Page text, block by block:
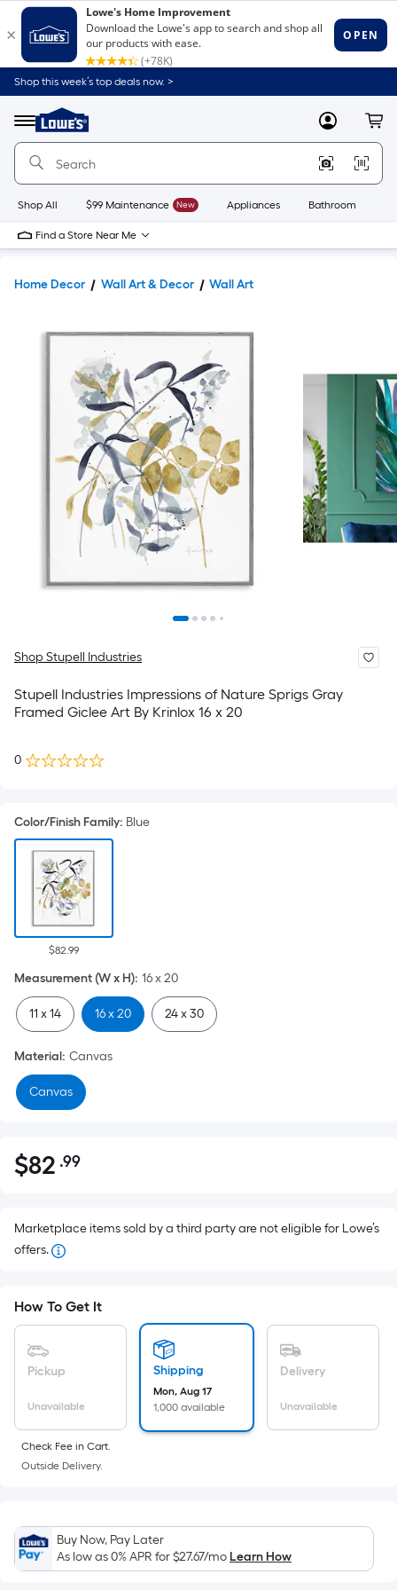
Shop this week’s top deals now. >
Menu
Link
to
Home
Home
Page
MyLowes
Shop All $99 Maintenance New Appliances Bathroom
Find a Store Near Me
Home Decor Wall Art & Decor Wall Art
Shop Stupell Industries
Stupell Industries Impressions of Nature Sprigs Gray
Framed Giclee Art By Krinlox 16 x 20
0
Color/Finish Family: Blue
$82.99
Measurement (W x H): 16 x 20
11 x 14 16 x 20 24 x 30
Material: Canvas
Canvas
$82.99
$82 .99Per
pricing
on
the
flat
surface.
Length
x
Sq.
Ft.
Per
Marketplace items sold by a third party are not eligible for Lowe’s
offers.
How To Get It
Pickup
Unavailable
Shipping
Mon, Aug 17
1,000 available
Delivery
Unavailable
Check Fee in Cart.
Outside Delivery.
Buy Now, Pay Later
As low as 0% APR for$27.67/moLearn How